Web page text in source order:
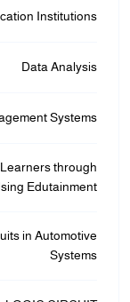
Institutions
Data Analysis
Systems
through
Edutainment
in Automotive
Systems